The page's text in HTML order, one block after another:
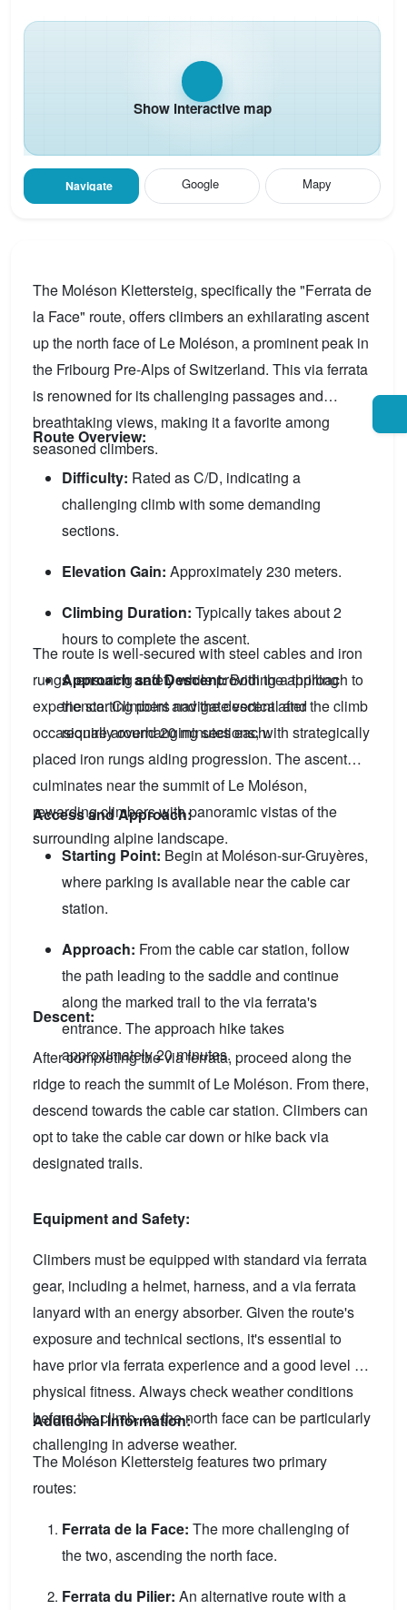
Show interactive map
Navigate Google Mapy
The Moléson Klettersteig, specifically the "Ferrata de
la Face" route, offers climbers an exhilarating ascent
up the north face of Le Moléson, a prominent peak in
the Fribourg Pre-Alps of Switzerland. This via ferrata
is renowned for its challenging passages and
breathtaking views, making it a favorite among
seasoned climbers.
Route Overview:
Difficulty: Rated as C/D, indicating a
challenging climb with some demanding
sections.
Elevation Gain: Approximately 230 meters.
Climbing Duration: Typically takes about 2
hours to complete the ascent.
Approach and Descent:Both the approach to
the starting point and the descent after the climb
require around 20 minutes each.
The route is well-secured with steel cables and iron
rungs, ensuring safety while providing a thrilling
experience. Climbers navigate vertical and
occasionally overhanging sections, with strategically
placed iron rungs aiding progression. The ascent
culminates near the summit of Le Moléson,
rewarding climbers with panoramic vistas of the
surrounding alpine landscape.
Access and Approach:
Starting Point: Begin at Moléson-sur-Gruyères,
where parking is available near the cable car
station.
Approach: From the cable car station, follow
the path leading to the saddle and continue
along the marked trail to the via ferrata's
entrance. The approach hike takes
approximately 20 minutes.
Descent:
After completing the via ferrata, proceed along the
ridge to reach the summit of Le Moléson. From there,
descend towards the cable car station. Climbers can
opt to take the cable car down or hike back via
designated trails.
Equipment and Safety:
Climbers must be equipped with standard via ferrata
gear, including a helmet, harness, and a via ferrata
lanyard with an energy absorber. Given the route's
exposure and technical sections, it's essential to
have prior via ferrata experience and a good level of
physical fitness. Always check weather conditions
before the climb, as the north face can be particularly
challenging in adverse weather.
Additional Information:
The Moléson Klettersteig features two primary
routes:
Ferrata de la Face: The more challenging of
the two, ascending the north face.
Ferrata du Pilier: An alternative route with a